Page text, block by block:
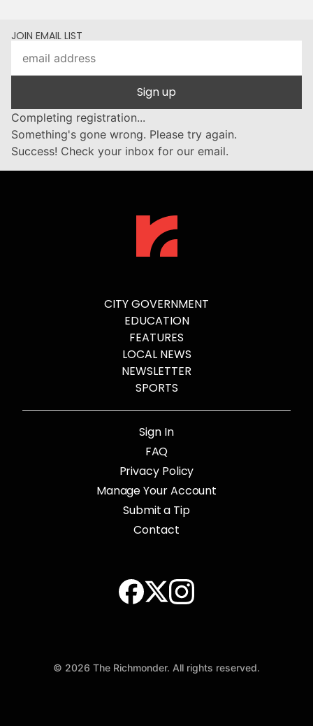
JOIN EMAIL LIST
Sign up
Completing registration...
Something's gone wrong. Please try again.
Success! Check your inbox for our email.
CITY GOVERNMENT
EDUCATION
FEATURES
LOCAL NEWS
NEWSLETTER
SPORTS
Sign In
FAQ
Privacy Policy
Manage Your Account
Submit a Tip
Contact
© 2026 The Richmonder. All rights reserved.